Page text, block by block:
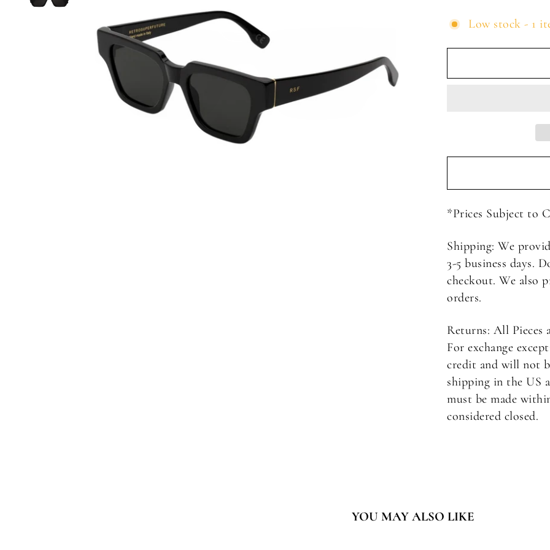
Low stock - 1
*Prices Subject to
Shipping: We
3-5 business days.
checkout. We also
orders.
Returns: All Pieces
For exchange
credit and will not
shipping in the US
must be made
considered closed.
YOU MAY ALSO LIKE